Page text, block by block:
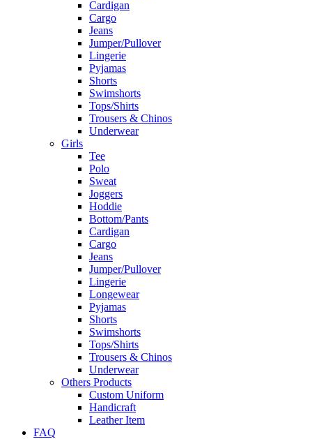
Cardigan
Cargo
Jeans
Jumper/Pullover
Lingerie
Pyjamas
Shorts
Swimshorts
Tops/Shirts
Trousers & Chinos
Underwear
Girls
Tee
Polo
Sweat
Joggers
Hoddie
Bottom/Pants
Cardigan
Cargo
Jeans
Jumper/Pullover
Lingerie
Longewear
Pyjamas
Shorts
Swimshorts
Tops/Shirts
Trousers & Chinos
Underwear
Others Products
Custom Uniform
Handicraft
Leather Item
FAQ